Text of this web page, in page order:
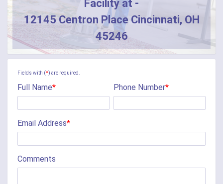
Butler
Camden
Camp Dennison
Cherry Fork
Chilo
Cincinnati
Clarksville
Facility at -
12145 Centron Place Cincinnati, OH
45246
Fields with (*) are required.
Full Name* Phone Number*
Email Address*
Comments